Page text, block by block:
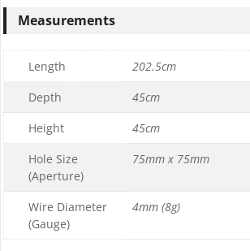
Measurements
Length
202.5cm
Depth
45cm
Height
45cm
Hole Size
(Aperture)
75mm x 75mm
Wire Diameter
(Gauge)
4mm (8g)